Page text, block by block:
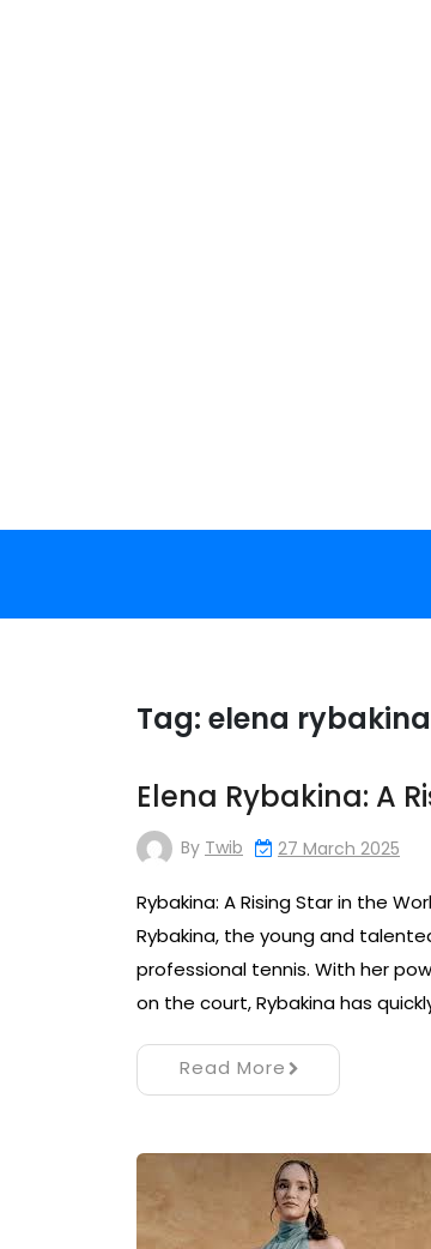
Tag: elena rybakina
Elena Rybakina: A
By Twib 27 March 2025
Rybakina: A Rising Star in the
Rybakina, the young and
professional tennis. With her
on the court, Rybakina has
Read More